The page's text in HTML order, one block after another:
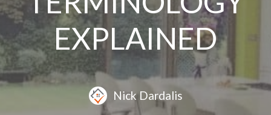
EXPLAINED
Nick Dardalis